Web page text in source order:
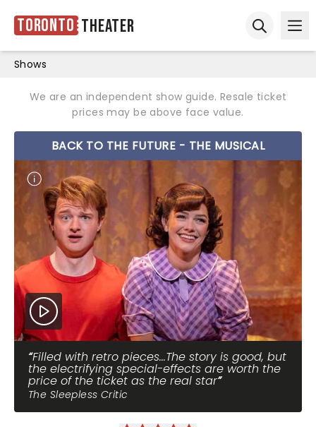
Toronto Theater
Shows
We are an independent show guide. Resale ticket
prices may be above face value.
BACK TO THE FUTURE - THE MUSICAL
Filled with retro pieces...The story is good, but
the electrifying special-effects are worth the
price of the ticket as the real star
The Sleepless Critic